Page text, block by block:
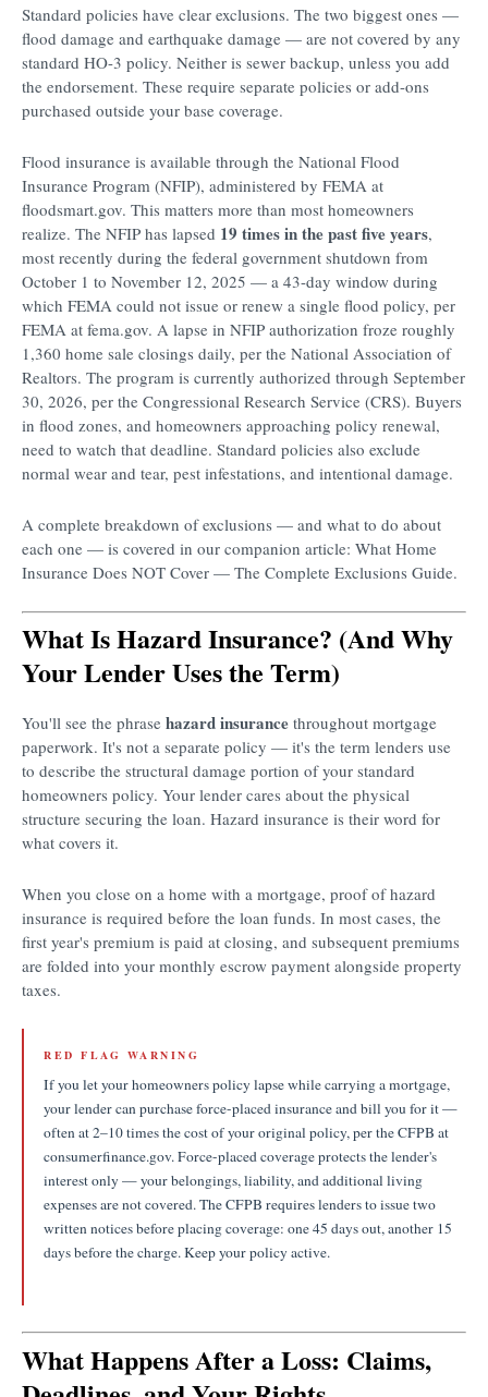
Standard policies have clear exclusions. The two biggest ones —
flood damage and earthquake damage — are not covered by any
standard HO-3 policy. Neither is sewer backup, unless you add
the endorsement. These require separate policies or add-ons
purchased outside your base coverage.
Flood insurance is available through the National Flood
Insurance Program (NFIP), administered by FEMA at
floodsmart.gov. This matters more than most homeowners
realize. The NFIP has lapsed 19 times in the past five years,
most recently during the federal government shutdown from
October 1 to November 12, 2025 — a 43-day window during
which FEMA could not issue or renew a single flood policy, per
FEMA at fema.gov. A lapse in NFIP authorization froze roughly
1,360 home sale closings daily, per the National Association of
Realtors. The program is currently authorized through September
30, 2026, per the Congressional Research Service (CRS). Buyers
in flood zones, and homeowners approaching policy renewal,
need to watch that deadline. Standard policies also exclude
normal wear and tear, pest infestations, and intentional damage.
A complete breakdown of exclusions — and what to do about
each one — is covered in our companion article: What Home
Insurance Does NOT Cover — The Complete Exclusions Guide.
What Is Hazard Insurance? (And Why
Your Lender Uses the Term)
You'll see the phrase hazard insurance throughout mortgage
paperwork. It's not a separate policy — it's the term lenders use
to describe the structural damage portion of your standard
homeowners policy. Your lender cares about the physical
structure securing the loan. Hazard insurance is their word for
what covers it.
When you close on a home with a mortgage, proof of hazard
insurance is required before the loan funds. In most cases, the
first year's premium is paid at closing, and subsequent premiums
are folded into your monthly escrow payment alongside property
taxes.
RED FLAG WARNING
If you let your homeowners policy lapse while carrying a mortgage,
your lender can purchase force-placed insurance and bill you for it —
often at 2–10 times the cost of your original policy, per the CFPB at
consumerfinance.gov. Force-placed coverage protects the lender's
interest only — your belongings, liability, and additional living
expenses are not covered. The CFPB requires lenders to issue two
written notices before placing coverage: one 45 days out, another 15
days before the charge. Keep your policy active.
What Happens After a Loss: Claims,